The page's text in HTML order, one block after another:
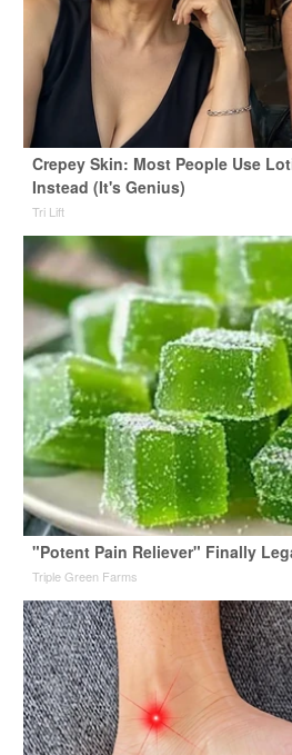
Crepey Skin: Most People Use
Instead (It's Genius)
Tri Lift
"Potent Pain Reliever" Finally
Triple Green Farms